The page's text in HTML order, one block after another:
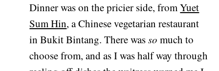
Dinner was on the pricier side, fromYuet
Sum Hin, a Chinese vegetarian restaurant
in Bukit Bintang. There wasso much to
choose from, and as I was half way through